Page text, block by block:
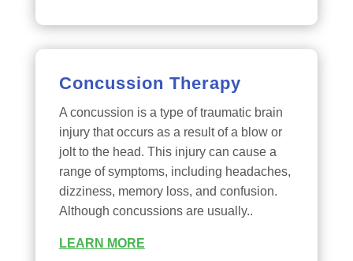
Concussion Therapy
A concussion is a type of traumatic brain
injury that occurs as a result of a blow or
jolt to the head. This injury can cause a
range of symptoms, including headaches,
dizziness, memory loss, and confusion.
Although concussions are usually..
LEARN MORE